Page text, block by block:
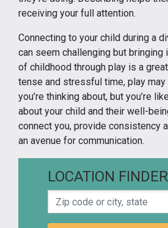
receiving your full attention.
Connecting to your child during a
can seem challenging but bringing
of childhood through play is a
tense and stressful time, play
you’re thinking about, but you’re
about your child and their well-
connect you, provide consistency
an avenue for communication.
LOCATION FINDER
Zip code or city, state